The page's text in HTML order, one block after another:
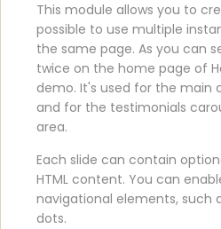
This module allows you to
possible to use multiple
the same page. As you can
twice on the home page of
demo. It's used for the main
and for the testimonials
area.
Each slide can contain
HTML content. You can
navigational elements, such
dots.